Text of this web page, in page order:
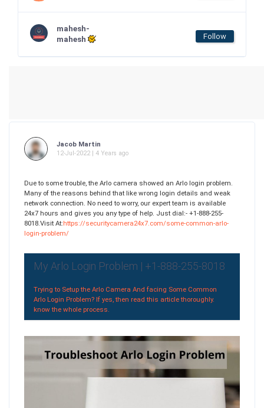
mahesh-
mahesh
Follow
Jacob Martin
12-Jul-2022 | 4 Years ago
Due to some trouble, the Arlo camera showed an Arlo login problem.
Many of the reasons behind that like wrong login details and weak
network connection. No need to worry, our expert team is available
24x7 hours and gives you any type of help. Just dial:- +1-888-255-
8018.Visit At:https://securitycamera24x7.com/some-common-arlo-
login-problem/
My Arlo Login Problem | +1-888-255-8018
Trying to Setup the Arlo Camera And facing Some Common
Arlo Login Problem? If yes, then read this article thoroughly.
know the whole process.